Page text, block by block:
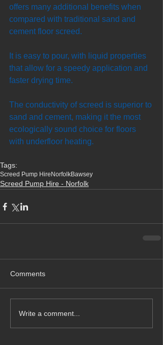
offers many additional benefits when
compared with traditional sand and
cement floor screed.
It is easy to pour, with liquid properties
that allow for a speedy application and
faster drying time.
The conductivity of screed is superior to
sand and cement, making it the most
ecologically sound choice for floors
with underfloor heating.
Tags:
Screed Pump Hire NorfolkBawsey
Screed Pump Hire - Norfolk
Comments
Write a comment...